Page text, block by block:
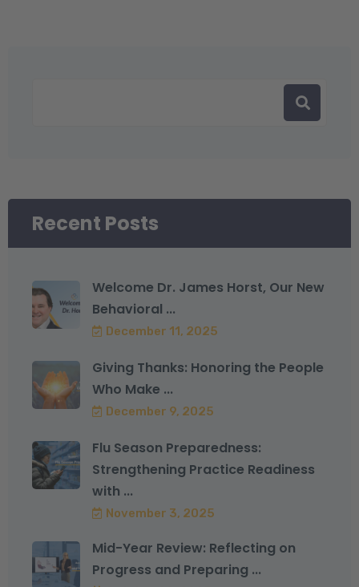
Recent Posts
Welcome Dr. James Horst, Our New
Behavioral ...
December 11, 2025
Giving Thanks: Honoring the People
Who Make ...
December 9, 2025
Flu Season Preparedness:
Strengthening Practice Readiness
with ...
November 3, 2025
Mid-Year Review: Reflecting on
Progress and Preparing ...